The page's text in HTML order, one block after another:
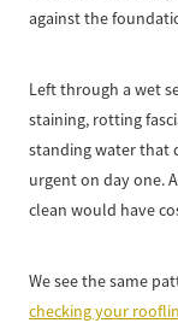
against the
Left through a wet
staining, rotting
standing water that
urgent on day one.
clean would have
We see the same
checking your